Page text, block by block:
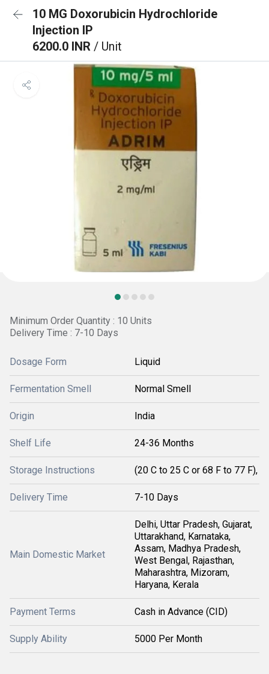
10 MG Doxorubicin Hydrochloride
Injection IP
6200.0 INR / Unit
Minimum Order Quantity : 10 Units
Delivery Time : 7-10 Days
Dosage Form Liquid
Fermentation Smell Normal Smell
Origin India
Shelf Life 24-36 Months
Storage Instructions (20 C to 25 C or 68 F to 77 F),
Delivery Time 7-10 Days
Main Domestic Market
Delhi, Uttar Pradesh, Gujarat,
Uttarakhand, Karnataka,
Assam, Madhya Pradesh,
West Bengal, Rajasthan,
Maharashtra, Mizoram,
Haryana, Kerala
Payment Terms Cash in Advance (CID)
Supply Ability 5000 Per Month